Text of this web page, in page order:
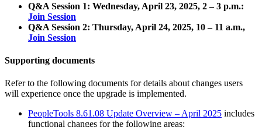
Q&A Session 1: Wednesday, April 23, 2025, 2 – 3 p.m.:
Join Session
Q&A Session 2: Thursday, April 24, 2025, 10 – 11 a.m.,
Join Session
Supporting documents
Refer to the following documents for details about changes users
will experience once the upgrade is implemented.
PeopleTools 8.61.08 Update Overview – April 2025 includes
functional changes for the following areas: